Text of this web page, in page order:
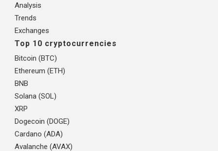
Analysis
Trends
Exchanges
Top 10 cryptocurrencies
Bitcoin (BTC)
Ethereum (ETH)
BNB
Solana (SOL)
XRP
Dogecoin (DOGE)
Cardano (ADA)
Avalanche (AVAX)